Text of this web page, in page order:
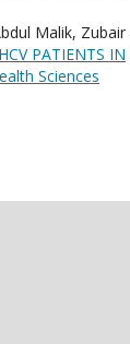
Malik, Zubair
PATIENTS IN
Sciences